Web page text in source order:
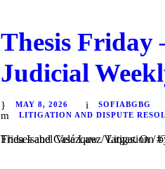
Thesis Friday
Judicial
MAY 8, 2026
SOFIABGBG
LITIGATION AND DISPUTE
Theses and Case Law / Litigation / by Daniel Majewski del Castillo, Zusel Soto Vilchis, and